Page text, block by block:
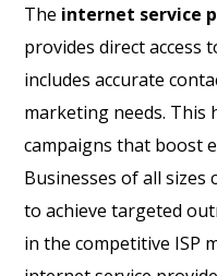
The internet service
provides direct access
includes accurate
marketing needs. This
campaigns that boost
Businesses of all
to achieve targeted
in the competitive ISP